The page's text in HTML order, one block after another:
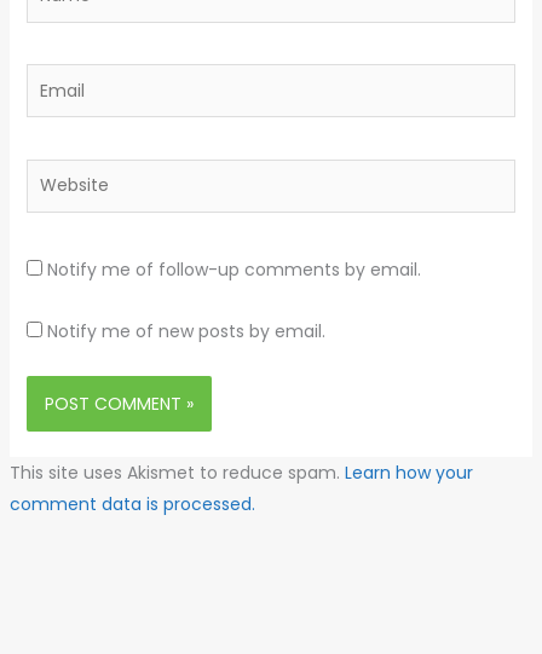
Email
Website
Notify me of follow-up comments by email.
Notify me of new posts by email.
This site uses Akismet to reduce spam. Learn how your
comment data is processed.